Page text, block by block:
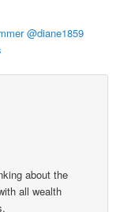
@diane1859
about the
all wealth